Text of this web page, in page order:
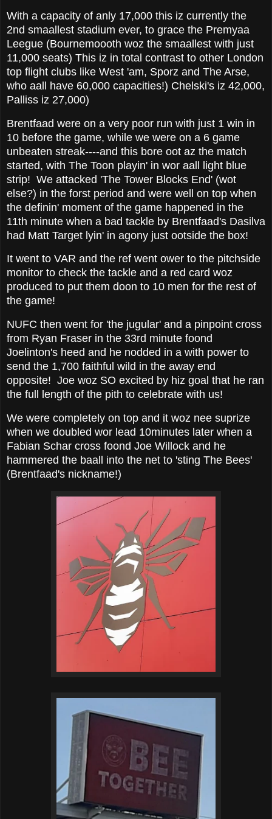
With a capacity of anly 17,000 this iz currently the
2nd smaallest stadium ever, to grace the Premyaa
Leegue (Bournemoooth woz the smaallest with just
11,000 seats) This iz in total contrast to other London
top flight clubs like West 'am, Sporz and The Arse,
who aall have 60,000 capacities!) Chelski's iz 42,000,
Palliss iz 27,000)
Brentfaad were on a very poor run with just 1 win in
10 before the game, while we were on a 6 game
unbeaten streak----and this bore oot az the match
started, with The Toon playin' in wor aall light blue
strip! We attacked 'The Tower Blocks End' (wot
else?) in the forst period and were well on top when
the definin' moment of the game happened in the
11th minute when a bad tackle by Brentfaad's Dasilva
had Matt Target lyin' in agony just ootside the box!
It went to VAR and the ref went ower to the pitchside
monitor to check the tackle and a red card woz
produced to put them doon to 10 men for the rest of
the game!
NUFC then went for 'the jugular' and a pinpoint cross
from Ryan Fraser in the 33rd minute foond
Joelinton's heed and he nodded in a with power to
send the 1,700 faithful wild in the away end
opposite! Joe woz SO excited by hiz goal that he ran
the full length of the pith to celebrate with us!
We were completely on top and it woz nee suprize
when we doubled wor lead 10minutes later when a
Fabian Schar cross foond Joe Willock and he
hammered the baall into the net to 'sting The Bees'
(Brentfaad's nickname!)